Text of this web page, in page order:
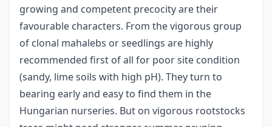
growing and competent precocity are their
favourable characters. From the vigorous group
of clonal mahalebs or seedlings are highly
recommended first of all for poor site condition
(sandy, lime soils with high pH). They turn to
bearing early and easy to find them in the
Hungarian nurseries. But on vigorous rootstocks